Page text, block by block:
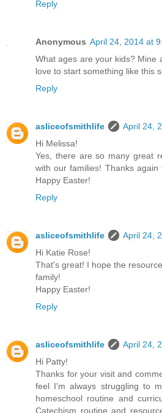
Reply
Anonymous April 24, 2014 at
What ages are your kids? Mine
love to start something like this
Reply
asliceofsmithlife
April 24,
Hi Melissa!
Yes, there are so many great
with our families! Thanks
Happy Easter!
Reply
asliceofsmithlife
April 24,
Hi Katie Rose!
That's great! I hope the
family!
Happy Easter!
Reply
asliceofsmithlife
April 24,
Hi Patty!
Thanks for your visit and
feel I'm always struggling to
homeschool routine and
Catechism routine and